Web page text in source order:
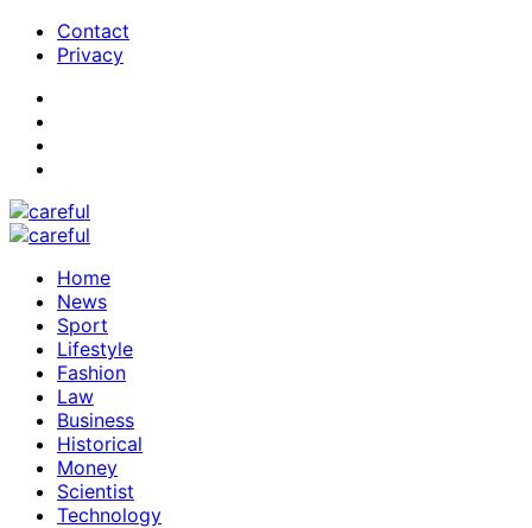
Contact
Privacy
Home
News
Sport
Lifestyle
Fashion
Law
Business
Historical
Money
Scientist
Technology